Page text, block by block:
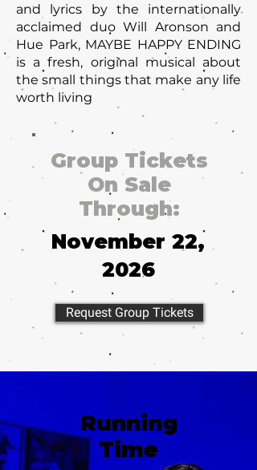
and lyrics by the internationally
acclaimed duo Will Aronson and
Hue Park, MAYBE HAPPY ENDING
is a fresh, original musical about
the small things that make any life
worth living
Group Tickets
On Sale
Through:
November 22,
2026
Request Group Tickets
Running
Time